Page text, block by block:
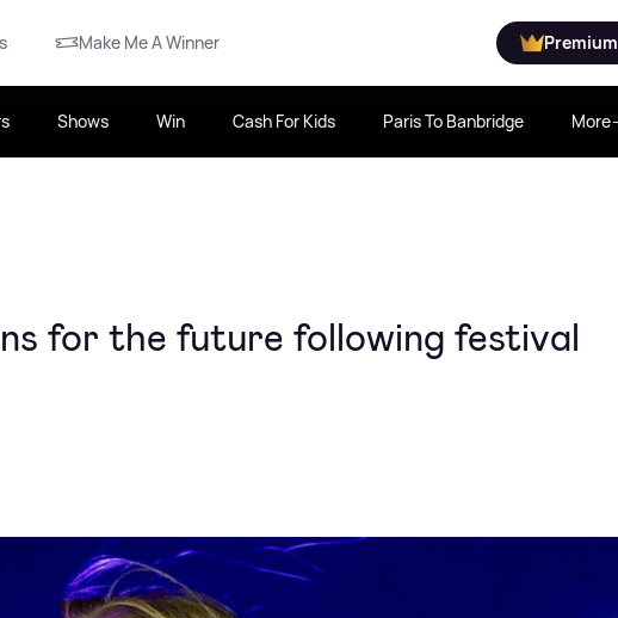
Make Me A Winner Premium
Shows Win Cash For Kids Paris To Banbridge More
for the future following festival